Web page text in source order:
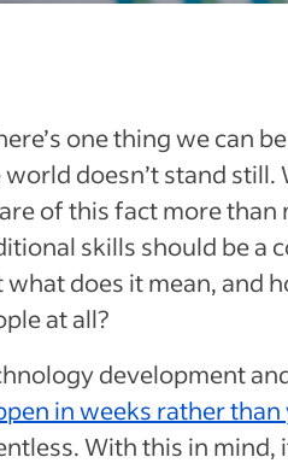
one thing we can
doesn’t stand still.
of this fact more
skills should be a
what does it mean, and
at all?
development
in weeks rather than
With this in